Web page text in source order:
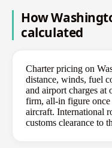
How
calculated
Charter pricing on
distance, winds, fuel
and airport charges at
firm, all-in figure once
aircraft. International
customs clearance to